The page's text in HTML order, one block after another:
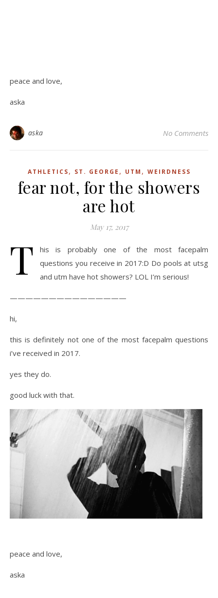
peace and love,
aska
aska No Comments
ATHLETICS, ST. GEORGE , UTM , WEIRDNESS
fear not, for the showers
are hot
May 17, 2017
T
his is probably one of the most facepalm
questions you receive in 2017:D Do pools at utsg
and utm have hot showers? LOL I’m serious!
———————————————
hi,
this is definitely not one of the most facepalm questions
i’ve received in 2017.
yes they do.
good luck with that.
peace and love,
aska